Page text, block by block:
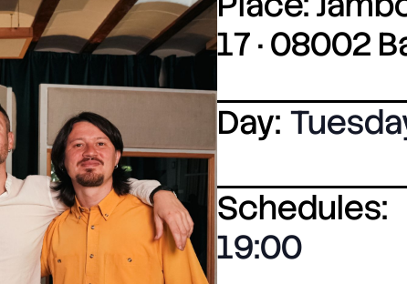
17 · 08002
Day:
Schedules:
19:00